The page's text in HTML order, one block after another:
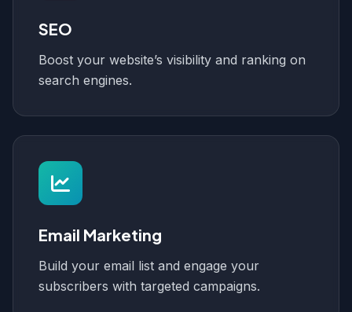
SEO
Boost your website’s visibility and ranking on
search engines.
Email Marketing
Build your email list and engage your
subscribers with targeted campaigns.